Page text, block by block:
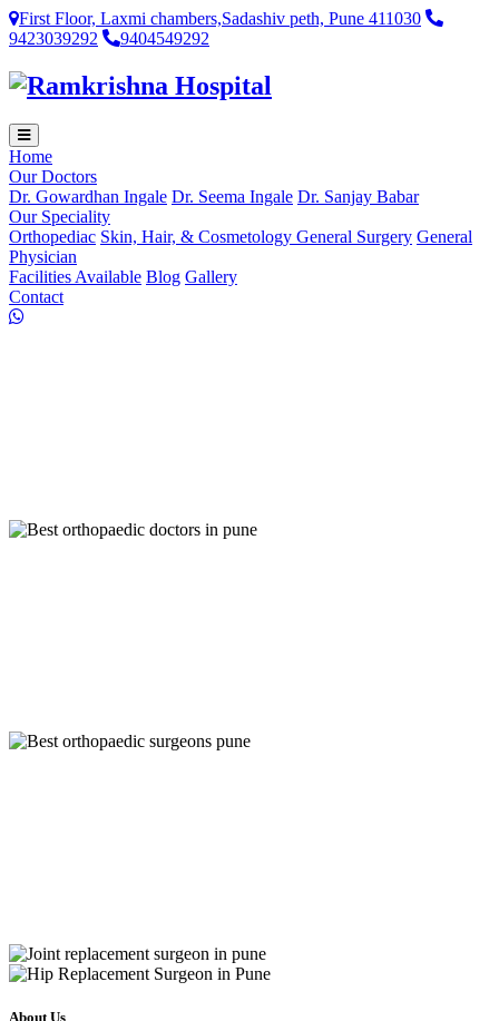
First Floor, Laxmi chambers,Sadashiv peth, Pune 411030
9423039292
9404549292
Home
Our Doctors
Dr. Gowardhan Ingale Dr. Seema Ingale Dr. Sanjay Babar
Our Speciality
Orthopediac Skin, Hair, & Cosmetology General Surgery General
Physician
Facilities Available Blog Gallery
Contact
About Us